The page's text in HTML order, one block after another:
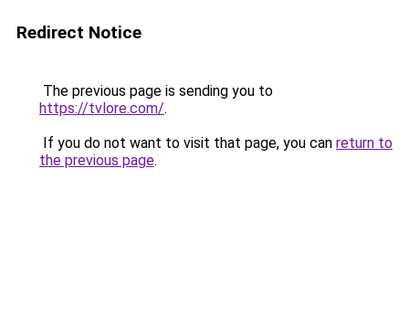
Redirect Notice
The previous page is sending you to
https://tvlore.com/.
If you do not want to visit that page, you can return to
the previous page.